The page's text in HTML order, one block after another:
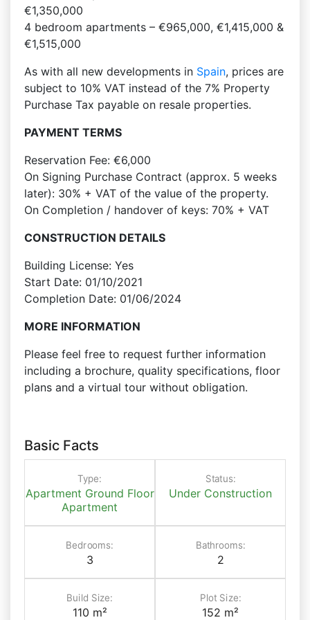
€1,350,000
4 bedroom apartments – €965,000, €1,415,000 &
€1,515,000
As with all new developments in Spain, prices are
subject to 10% VAT instead of the 7% Property
Purchase Tax payable on resale properties.
PAYMENT TERMS
Reservation Fee: €6,000
On Signing Purchase Contract (approx. 5 weeks
later): 30% + VAT of the value of the property.
On Completion / handover of keys: 70% + VAT
CONSTRUCTION DETAILS
Building License: Yes
Start Date: 01/10/2021
Completion Date: 01/06/2024
MORE INFORMATION
Please feel free to request further information
including a brochure, quality specifications, floor
plans and a virtual tour without obligation.
Basic Facts
Type:
Apartment Ground Floor
Apartment
Status:
Under Construction
Bedrooms:
3
Bathrooms:
2
Build Size:
110 m²
Plot Size:
152 m²